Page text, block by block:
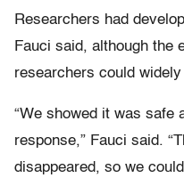
Researchers had
Fauci said, although the
researchers could
“We showed it was safe
response,” Fauci said.
disappeared, so we